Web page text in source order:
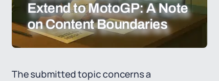
Extend to MotoGP: A Note
on Content Boundaries
The submitted topic concerns a